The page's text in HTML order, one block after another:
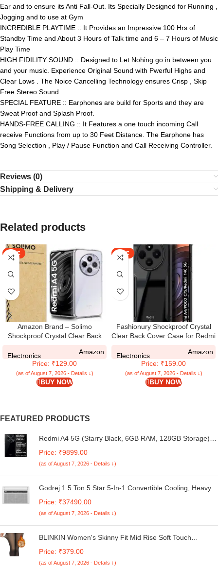
Ear and to ensure its Anti Fall-Out. Its Specially Designed for Running ,
Jogging and to use at Gym
INCREDIBLE PLAYTIME :: It Provides an Impressive 100 Hrs of
Standby Time and About 3 Hours of Talk time and 6 – 7 Hours of Music
Play Time
HIGH FIDILITY SOUND :: Designed to Let Nohing go in between you
and your music. Experience Original Sound with Pwerful Highs and
Clear Lows . The Noice Cancelling Technology ensures Crisp , Skip
Free Stereo Sound
SPECIAL FEATURE :: Earphones are build for Sports and they are
Sweat Proof and Splash Proof.
HANDS-FREE CALLING :: It Features a one touch incoming Call
receive Functions from up to 30 Feet Distance. The Earphone has
Song Selection , Play / Pause Function and Call Receiving Controller.
Reviews (0)
Shipping & Delivery
Related products
SALE
Amazon Brand – Solimo
Shockproof Crystal Clear Back
Poco C75 5G | 360 Degree
Protection | Protective Design |
Transparent – Silicone
Electronics
Amazon
Price: ₹129.00
(as of August 7, 2026 - Details ↓)
BUY NOW
SALE
Fashionury Shockproof Crystal
Clear Back Cover Case for Redmi
14C 5G / Poco M7 5G | 360
Degree Protection | Transparent
Back Case Cover (Black Bumper)
Electronics
Amazon
Price: ₹159.00
(as of August 7, 2026 - Details ↓)
BUY NOW
FEATURED PRODUCTS
Redmi A4 5G (Starry Black, 6GB RAM, 128GB Storage) |
120Hz | 50MP Dual Camera | 18W Fast Charging
Price: ₹9899.00
(as of August 7, 2026 - Details ↓)
Godrej 1.5 Ton 5 Star 5-In-1 Convertible Cooling, Heavy
Smart Diagnosis, Inverter Window AC (Copper, 2025
Model, AC 1.5T WIC 18XTC5 WYA, White)
Price: ₹37490.00
(as of August 7, 2026 - Details ↓)
BLINKIN Women's Skinny Fit Mid Rise Soft Touch
Thermal Winter Tights
Price: ₹379.00
(as of August 7, 2026 - Details ↓)